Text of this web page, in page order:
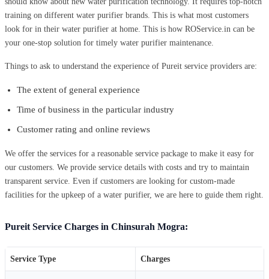
training on different water purifier brands. This is what most customers
look for in their water purifier at home. This is how ROService.in can be
your one-stop solution for timely water purifier maintenance.
Things to ask to understand the experience of Pureit service providers are:
The extent of general experience
Time of business in the particular industry
Customer rating and online reviews
We offer the services for a reasonable service package to make it easy for
our customers. We provide service details with costs and try to maintain
transparent service. Even if customers are looking for custom-made
facilities for the upkeep of a water purifier, we are here to guide them right.
Pureit Service Charges in Chinsurah Mogra:
Service Type Charges